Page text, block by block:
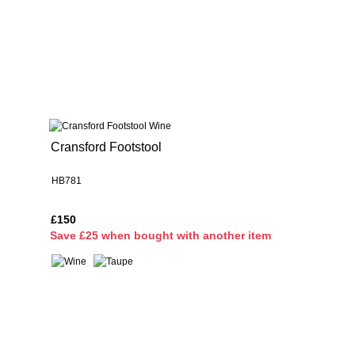
Cransford Footstool
HB781
£150
Save £25 when bought with another item